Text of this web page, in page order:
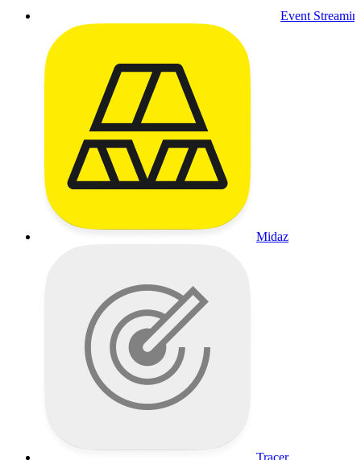
Event
Midaz
Tracer